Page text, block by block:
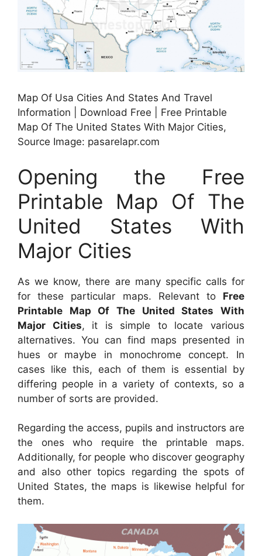
Map Of Usa Cities And States And Travel
Information | Download Free | Free Printable
Map Of The United States With Major Cities,
Source Image: pasarelapr.com
Opening the Free
Printable Map Of The
United States With
Major Cities
As we know, there are many specific calls for
for these particular maps. Relevant to Free
Printable Map Of The United States With
Major Cities, it is simple to locate various
alternatives. You can find maps presented in
hues or maybe in monochrome concept. In
cases like this, each of them is essential by
differing people in a variety of contexts, so a
number of sorts are provided.
Regarding the access, pupils and instructors are
the ones who require the printable maps.
Additionally, for people who discover geography
and also other topics regarding the spots of
United States, the maps is likewise helpful for
them.